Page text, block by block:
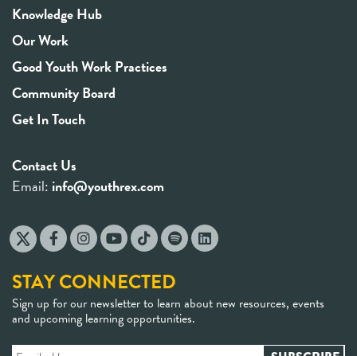
Knowledge Hub
Our Work
Good Youth Work Practices
Community Board
Get In Touch
Contact Us
Email: info@youthrex.com
STAY CONNECTED
Sign up for our newsletter to learn about new resources, events
and upcoming learning opportunities.